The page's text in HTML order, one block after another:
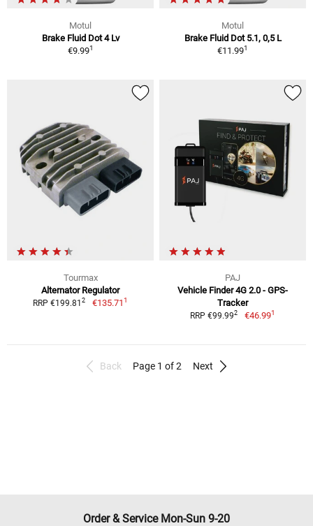
Motul
Brake Fluid Dot 4 Lv
€9.991
Motul
Brake Fluid Dot 5.1, 0,5 L
€11.991
Tourmax
Alternator Regulator
RRP €199.812 €135.711
PAJ
Vehicle Finder 4G 2.0 - GPS-
Tracker
RRP €99.992 €46.991
Back Page 1 of 2 Next
Order & Service Mon-Sun 9-20